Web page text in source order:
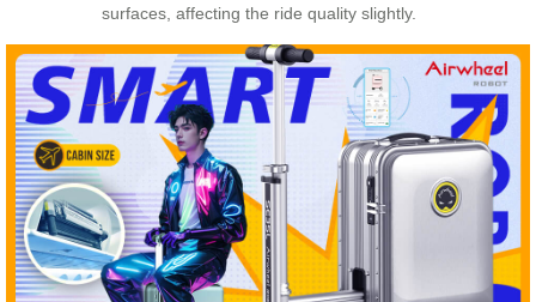
surfaces, affecting the ride quality slightly.